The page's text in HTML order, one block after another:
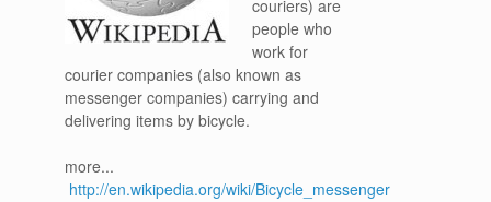
couriers) are
people who
work for
courier companies (also known as
messenger companies) carrying and
delivering items by bicycle.
more...
http://en.wikipedia.org/wiki/Bicycle_messenger